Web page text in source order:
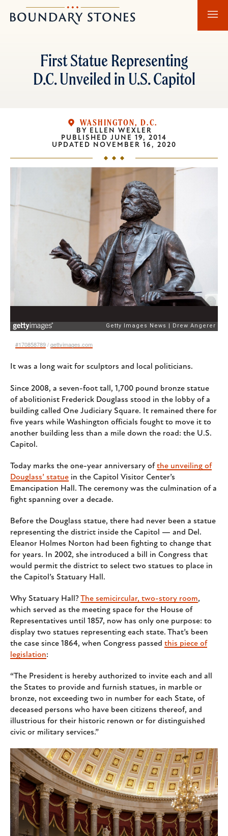
to
to
Boundary
Stones
First Statue Representing
D.C. Unveiled in U.S. Capitol
WASHINGTON, D.C.
BY ELLEN WEXLER
PUBLISHED JUNE 19, 2014
UPDATED NOVEMBER 16, 2020
#170858789/gettyimages.com
It was a long wait for sculptors and local politicians.
Since 2008, a seven-foot tall, 1,700 pound bronze statue
of abolitionist Frederick Douglass stood in the lobby of a
building called One Judiciary Square. It remained there for
five years while Washington officials fought to move it to
another building less than a mile down the road: the U.S.
Capitol.
Today marks the one-year anniversary ofthe unveiling of
Douglass’ statue in the Capitol Visitor Center’s
Emancipation Hall. The ceremony was the culmination of a
fight spanning over a decade.
Before the Douglass statue, there had never been a statue
representing the district inside the Capitol — and Del.
Eleanor Holmes Norton had been fighting to change that
for years. In 2002, she introduced a bill in Congress that
would permit the district to select two statues to place in
the Capitol’s Statuary Hall.
Why Statuary Hall?The semicircular, two-story room,
which served as the meeting space for the House of
Representatives until 1857, now has only one purpose: to
display two statues representing each state. That’s been
the case since 1864, when Congress passed this piece of
legislation:
“The President is hereby authorized to invite each and all
the States to provide and furnish statues, in marble or
bronze, not exceeding two in number for each State, of
deceased persons who have been citizens thereof, and
illustrious for their historic renown or for distinguished
civic or military services.”